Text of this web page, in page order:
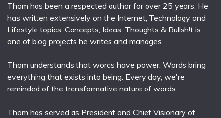
Thom has been a respected author for over 25 years. He
has written extensively on the Internet, Technology and
Lifestyle topics. Concepts, Ideas, Thoughts & Bullsh!t is
one of blog projects he writes and manages.
Thom understands that words have power. Words bring
everything that exists into being. Every day, we're
reminded of the transformative nature of words.
Thom has served as President and Chief Visionary of